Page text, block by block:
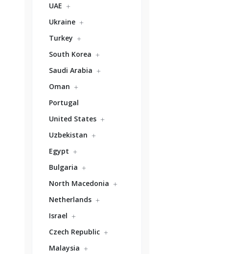
UAE
Ukraine
Turkey
South Korea
Saudi Arabia
Oman
Portugal
United States
Uzbekistan
Egypt
Bulgaria
North Macedonia
Netherlands
Israel
Czech Republic
Malaysia